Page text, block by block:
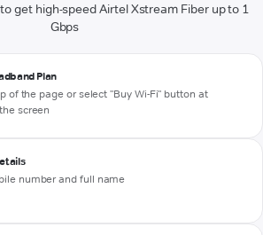
get high-speed Airtel Xstream Fiber up to 1
Gbps
Plan
of the page or select "Buy Wi-Fi" button at
screen
number and full name